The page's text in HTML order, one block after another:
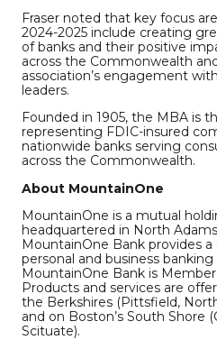
Fraser noted that key focus
2024-2025 include creating
of banks and their positive
across the Commonwealth
association’s engagement
leaders.
Founded in 1905, the MBA is
representing FDIC-insured
nationwide banks serving
across the Commonwealth.
About MountainOne
MountainOne is a mutual
headquartered in North
MountainOne Bank provides
personal and business
MountainOne Bank is
Products and services are
the Berkshires (Pittsfield,
and on Boston’s South Shore
Scituate).